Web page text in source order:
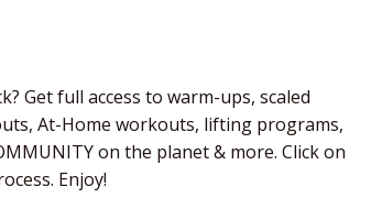
Get full access to warm-ups, scaled
At-Home workouts, lifting programs,
on the planet & more. Click on
Enjoy!